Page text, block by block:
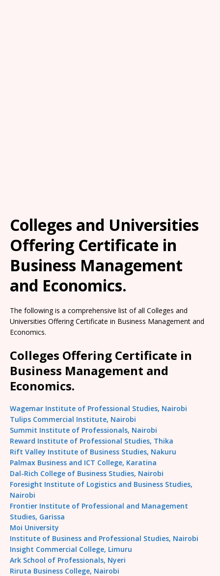
Colleges and Universities
Offering Certificate in
Business Management
and Economics.
The following is a comprehensive list of all Colleges and
Universities Offering Certificate in Business Management and
Economics.
Colleges Offering Certificate in
Business Management and
Economics.
Wagemar Institute of Professional Studies, Nairobi
Tulips Commercial Institute, Nairobi
Summit Institute of Professionals, Nairobi
Reward Institute of Professional Studies, Thika
Rift Valley Institute of Business Studies, Nakuru
Palmax Business and ICT College, Karatina
Dal-Rich College of Business Studies, Nairobi
Foresight Institute of Logistics and Business Studies,
Nairobi
Frontier Institute of Professional and Management
Studies, Garissa
Moi University
Institute of Business and Professional Studies, Nairobi
Insight Commercial College, Limuru
Ark School of Professionals, Nyeri
Riruta Business College, Nairobi